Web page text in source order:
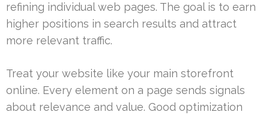
refining individual web pages. The goal is to earn
higher positions in search results and attract
more relevant traffic.
Treat your website like your main storefront
online. Every element on a page sends signals
about relevance and value. Good optimization